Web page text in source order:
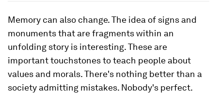
Memory can also change. The idea of signs and
monuments that are fragments within an
unfolding story is interesting. These are
important touchstones to teach people about
values and morals. There's nothing better than a
society admitting mistakes. Nobody's perfect.